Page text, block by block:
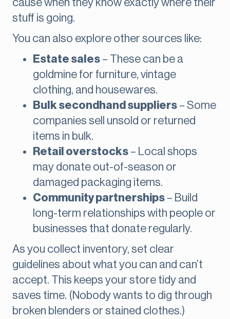
cause when they know exactly where their
stuff is going.
You can also explore other sources like:
Estate sales – These can be a
goldmine for furniture, vintage
clothing, and housewares.
Bulk secondhand suppliers – Some
companies sell unsold or returned
items in bulk.
Retail overstocks – Local shops
may donate out-of-season or
damaged packaging items.
Community partnerships – Build
long-term relationships with people or
businesses that donate regularly.
As you collect inventory, set clear
guidelines about what you can and can’t
accept. This keeps your store tidy and
saves time. (Nobody wants to dig through
broken blenders or stained clothes.)